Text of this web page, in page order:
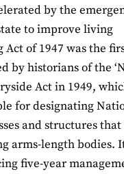
by the
to improve living
of 1947 was the
by historians of the
Act in 1949,
for designating
and structures that
arms-length bodies.
five-year